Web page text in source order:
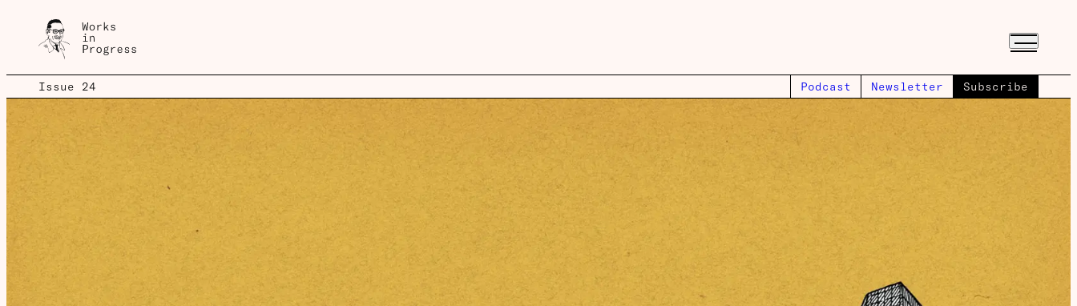
Issue 24 Podcast Newsletter Subscribe